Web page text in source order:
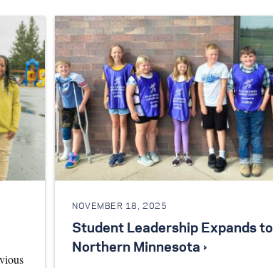
NOVEMBER 18, 2025
Student Leadership Expands to
Northern Minnesota ›